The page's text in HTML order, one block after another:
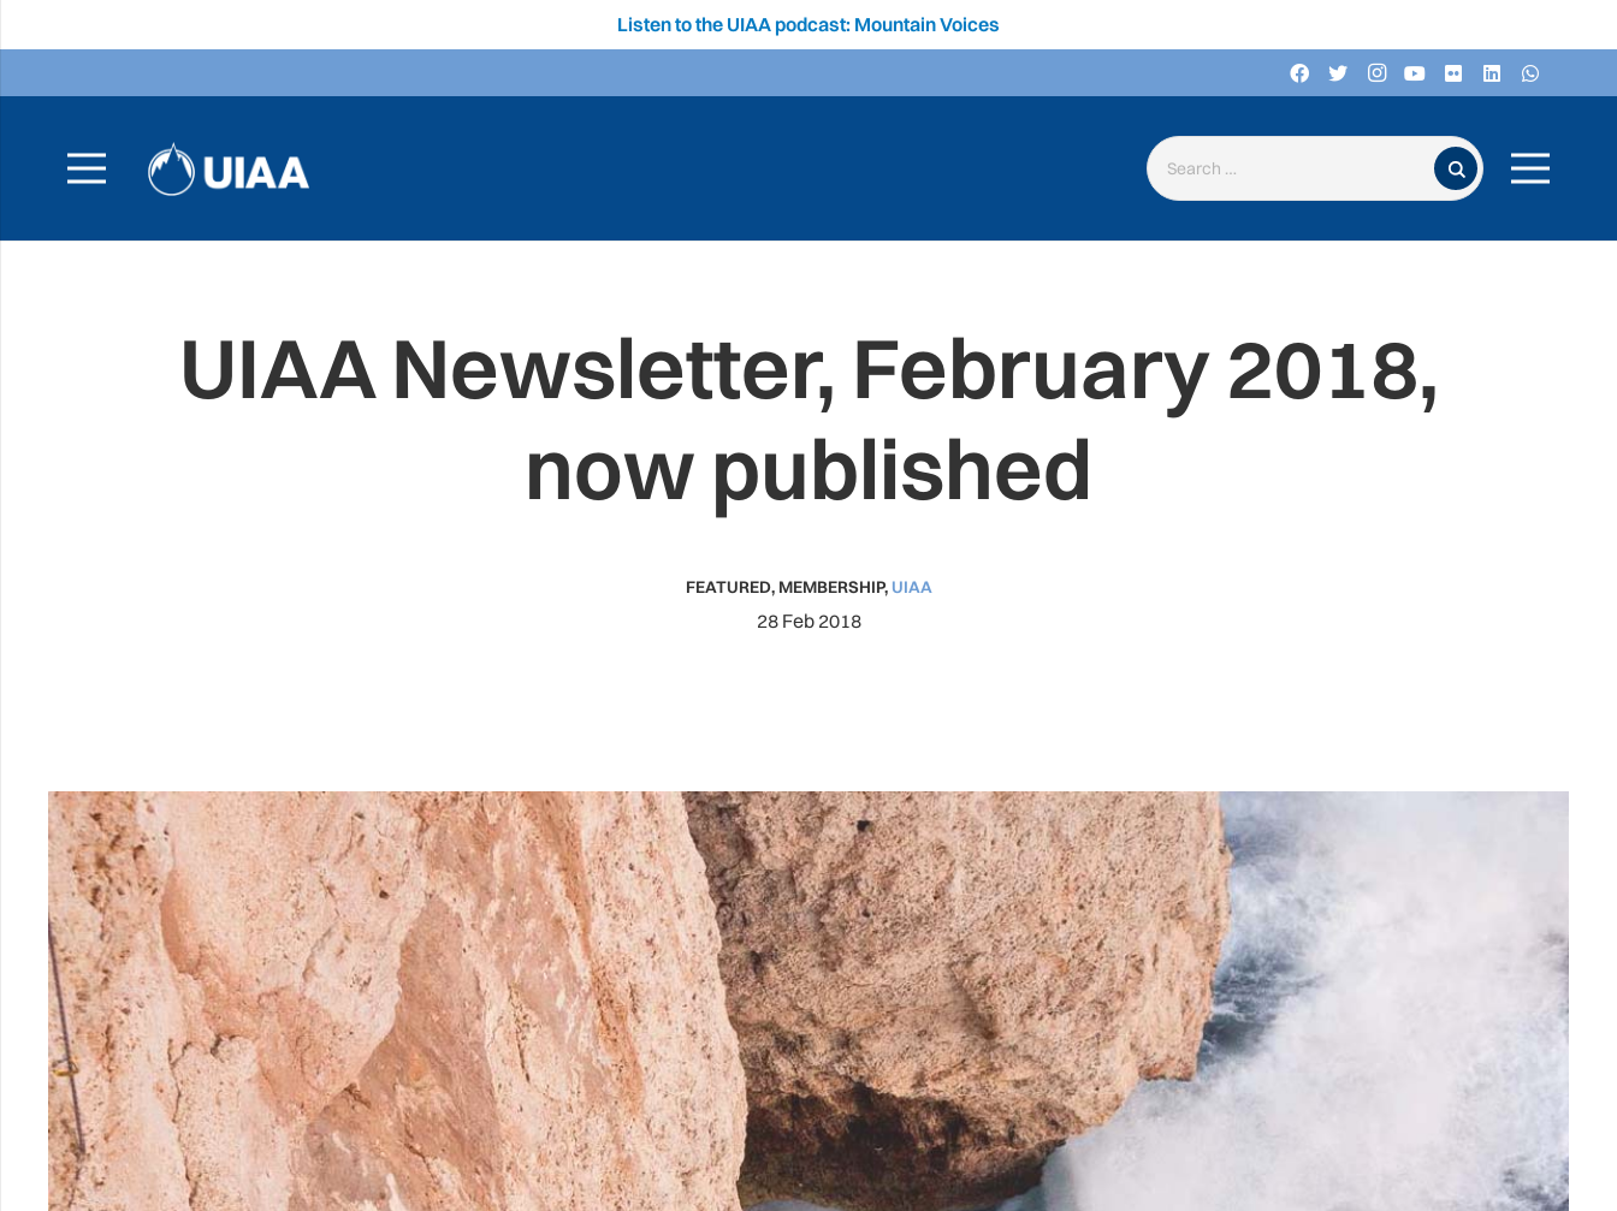
Listen to the UIAA podcast: Mountain Voices
Search for:
UIAA Newsletter, February 2018,
now published
FEATURED, MEMBERSHIP, UIAA
28 Feb 2018